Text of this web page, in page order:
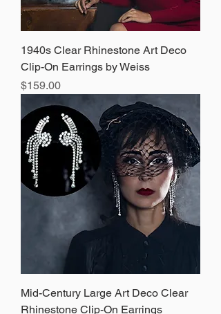
1940s Clear Rhinestone Art Deco
Clip-On Earrings by Weiss
Price
$159.00
Mid-Century Large Art Deco Clear
Rhinestone Clip-On Earrings